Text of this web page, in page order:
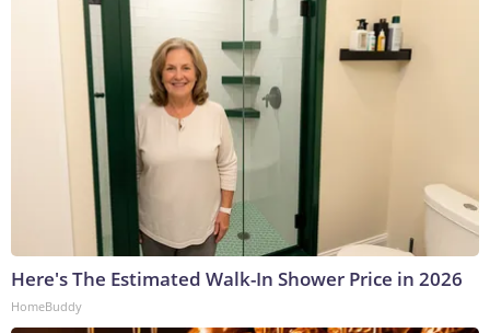
Here's The Estimated Walk-In Shower Price in 2026
HomeBuddy